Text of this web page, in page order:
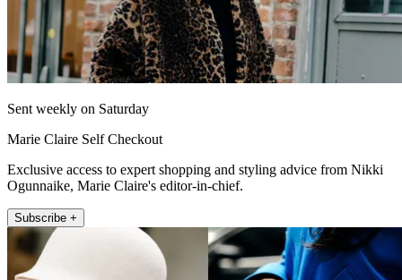
Sent weekly on Saturday
Marie Claire Self Checkout
Exclusive access to expert shopping and styling advice from Nikki
Ogunnaike, Marie Claire's editor-in-chief.
Subscribe +